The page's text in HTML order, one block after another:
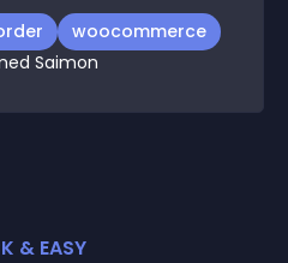
woocommerce
Saimon
& EASY